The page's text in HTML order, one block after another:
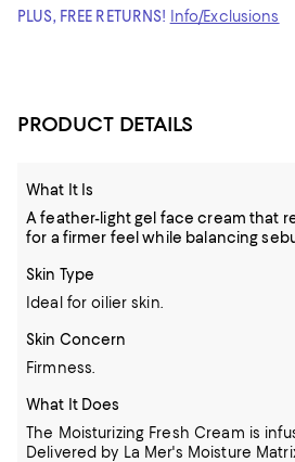
PLUS, FREE RETURNS! Info/Exclusions
PRODUCT DETAILS
What It Is
A feather-light gel face cream that
for a firmer feel while balancing
Skin Type
Ideal for oilier skin.
Skin Concern
Firmness.
What It Does
The Moisturizing Fresh Cream is
Delivered by La Mer's Moisture